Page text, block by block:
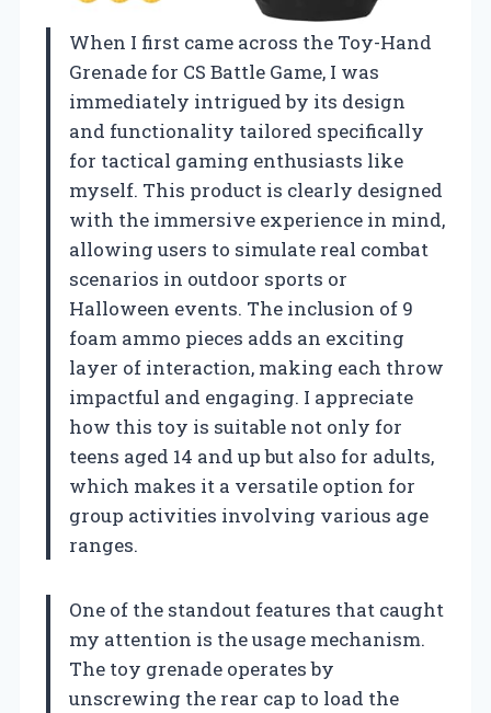
When I first came across the Toy-Hand
Grenade for CS Battle Game, I was
immediately intrigued by its design
and functionality tailored specifically
for tactical gaming enthusiasts like
myself. This product is clearly designed
with the immersive experience in mind,
allowing users to simulate real combat
scenarios in outdoor sports or
Halloween events. The inclusion of 9
foam ammo pieces adds an exciting
layer of interaction, making each throw
impactful and engaging. I appreciate
how this toy is suitable not only for
teens aged 14 and up but also for adults,
which makes it a versatile option for
group activities involving various age
ranges.
One of the standout features that caught
my attention is the usage mechanism.
The toy grenade operates by
unscrewing the rear cap to load the